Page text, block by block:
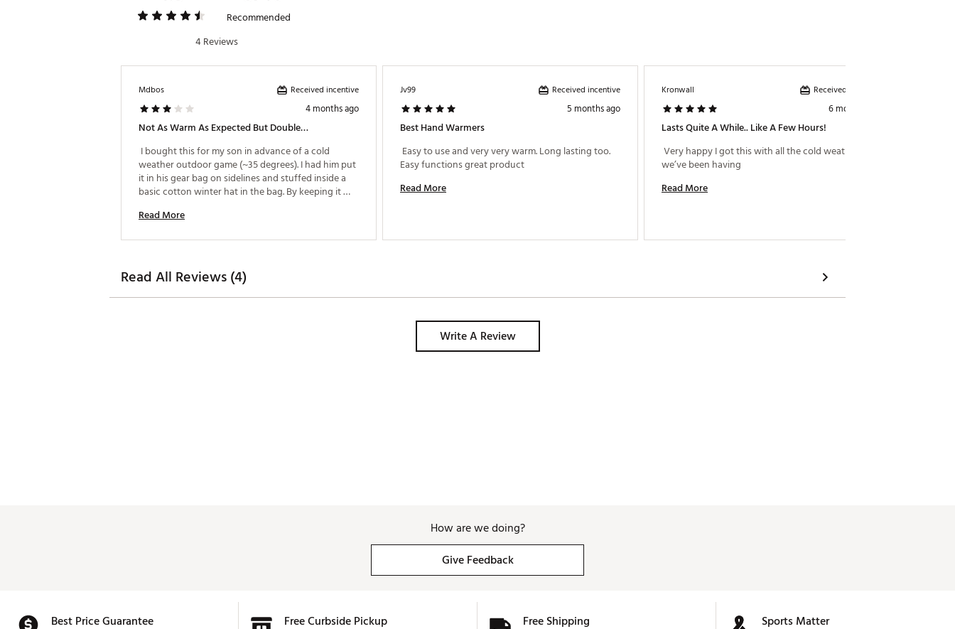
Recommended
4 Reviews
Mdbos Received incentive
4 months ago
Not As Warm As Expected But Doubles As A Charger And Light.
I bought this for my son in advance of a cold
weather outdoor game (~35 degrees). I had him put
it in his gear bag on sidelines and stuffed inside a
basic cotton winter hat in the bag. By keeping it
warmer was able to retain as much heat as possible.
hands inside the hat to get some of the
hand warmer packets inside ski gloves are able to
give off maximum heat. Without going through the
procedure above, the hand warmer will barely
Read More
Jv99 Received incentive
5 months ago
Best Hand Warmers
Easy to use and very very warm. Long lasting too.
Read More
Kronwall Received incentive
6 months ago
Lasts Quite A While.. Like A Few Hours!
Very happy I got this with all the cold weather that
Read More
Read All Reviews (4)
Write A Review
How are we doing?
Give Feedback
Best Price Guarantee Free Curbside Pickup Free Shipping Sports Matter